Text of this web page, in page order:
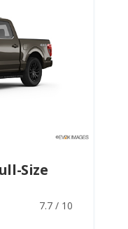
Size
7.7 / 10